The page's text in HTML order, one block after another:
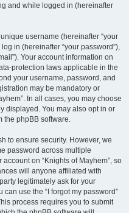
and while logged in (hereinafter
username (hereinafter “your
in (hereinafter “your password”),
Your account information on
protection laws applicable in the
your username, password, and
may be mandatory or
In all cases, you may choose
displayed. You may also opt in or
the phpBB software.
to ensure security. However, we
password across multiple
on “Knights of Mayhem”, so
will anyone affiliated with
legitimately ask for your
use the “I forgot my password”
process requires you to submit